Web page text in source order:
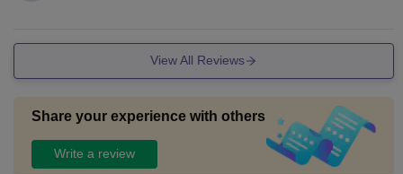
View All Reviews
Share your experience with others
Write a review